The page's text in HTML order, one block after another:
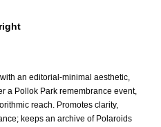
an editorial-minimal aesthetic,
a Pollok Park remembrance event,
reach. Promotes clarity,
keeps an archive of Polaroids